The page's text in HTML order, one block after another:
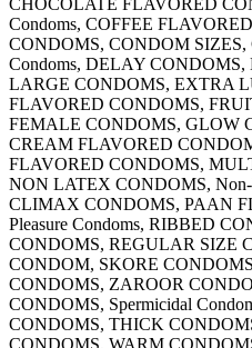
Condoms, COFFEE
CONDOMS, CONDOM
Condoms, DELAY
LARGE CONDOMS, EXTRA
FLAVORED CONDOMS,
FEMALE CONDOMS, GLOW
CREAM FLAVORED
FLAVORED CONDOMS,
NON LATEX CONDOMS,
CLIMAX CONDOMS, PAAN
Pleasure Condoms, RIBBED
CONDOMS, REGULAR SIZE
CONDOM, SKORE
CONDOMS, ZAROOR
CONDOMS, Spermicidal
CONDOMS, THICK
CONDOMS, WARM